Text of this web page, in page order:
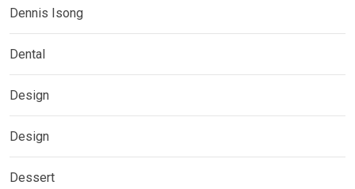
Dennis Isong
Dental
Design
Design
Dessert